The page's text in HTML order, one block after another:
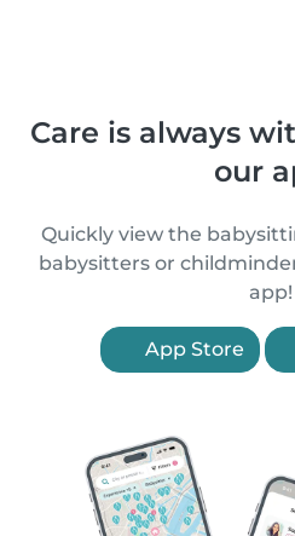
Care is always
our
Quickly view the
babysitters or
app!
App Store